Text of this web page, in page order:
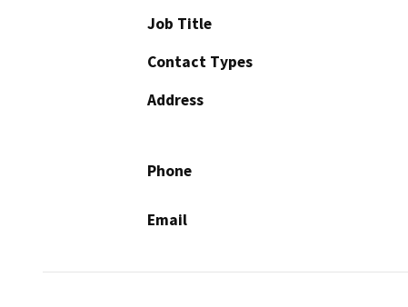
Job Title
Contact Types
Address
Phone
Email